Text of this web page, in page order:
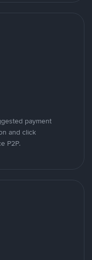
payment
and click
P2P.